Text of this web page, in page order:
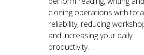
cloning operations with
reliability, reducing
and increasing your daily
productivity.